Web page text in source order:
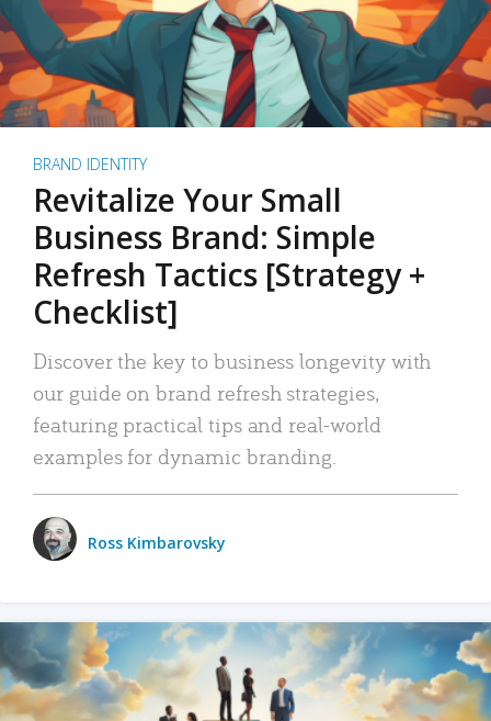
BRAND IDENTITY
Revitalize Your Small
Business Brand: Simple
Refresh Tactics [Strategy +
Checklist]
Discover the key to business longevity with
our guide on brand refresh strategies,
featuring practical tips and real-world
examples for dynamic branding.
Ross Kimbarovsky